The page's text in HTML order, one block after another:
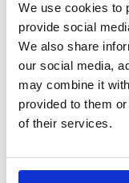
We use cookies to
provide social
We also share
our social media,
may combine it
provided to them
of their services.
VOW
Magna
Harrier
LE17 4XT
+44